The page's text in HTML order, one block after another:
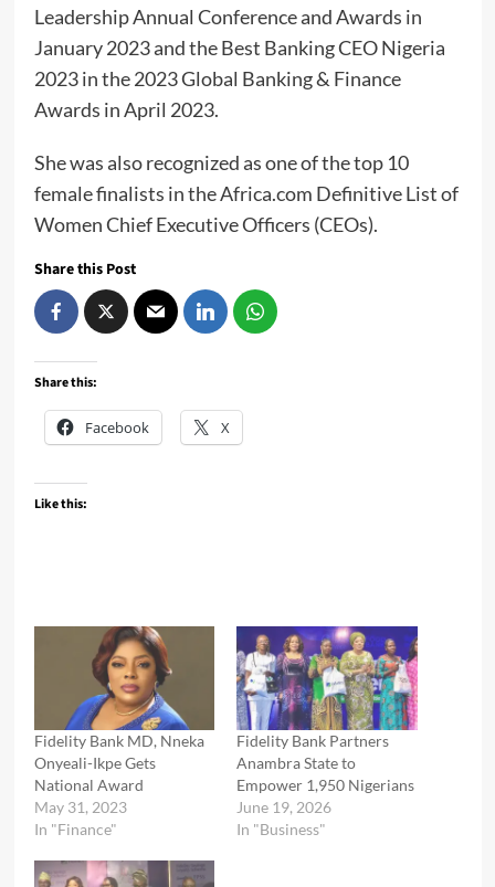
Leadership Annual Conference and Awards in
January 2023 and the Best Banking CEO Nigeria
2023 in the 2023 Global Banking & Finance
Awards in April 2023.
She was also recognized as one of the top 10
female finalists in the Africa.com Definitive List of
Women Chief Executive Officers (CEOs).
Share this Post
Share this:
Facebook X
Like this:
Fidelity Bank MD, Nneka
Onyeali-Ikpe Gets
National Award
May 31, 2023
In "Finance"
Fidelity Bank Partners
Anambra State to
Empower 1,950 Nigerians
June 19, 2026
In "Business"